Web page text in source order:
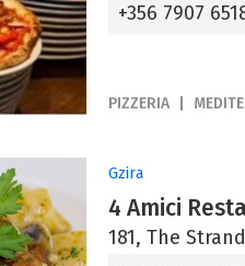
+356 7907
PIZZERIA
Gzira
4 Amici
181, The